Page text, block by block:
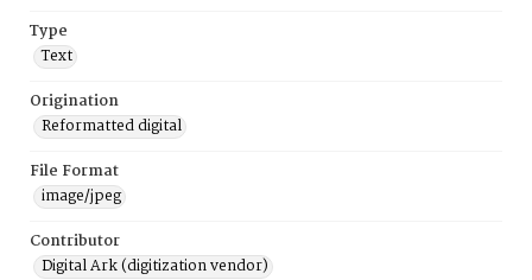
Type
Text
Origination
Reformatted digital
File Format
image/jpeg
Contributor
Digital Ark (digitization vendor)